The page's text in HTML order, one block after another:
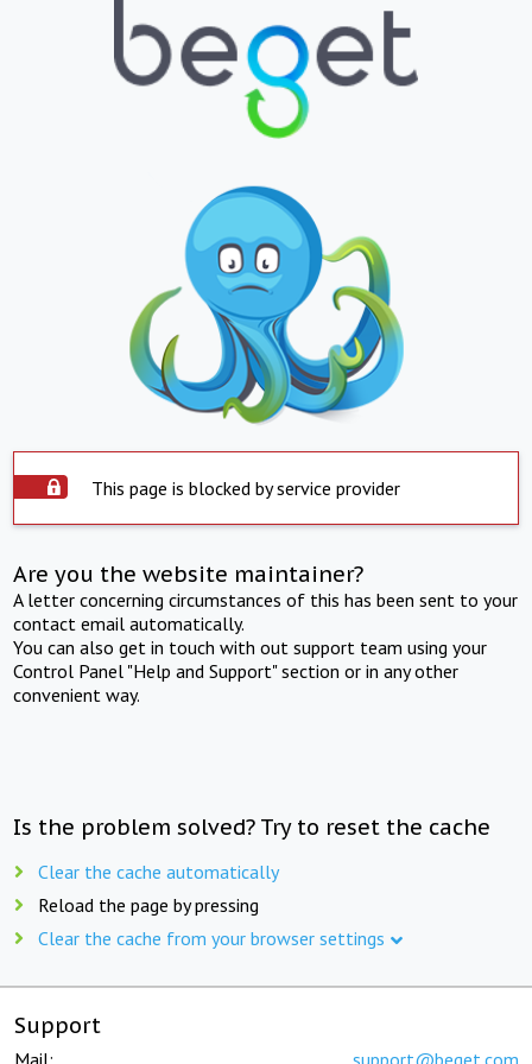
This page is blocked by service provider
Are you the website maintainer?
A letter concerning circumstances of this has been sent to your
contact email automatically.
You can also get in touch with out support team using your
Control Panel "Help and Support" section or in any other
convenient way.
Is the problem solved? Try to reset the cache
Clear the cache automatically
Reload the page by pressing
Clear the cache from your browser settings
Support
Mail: support@beget.com